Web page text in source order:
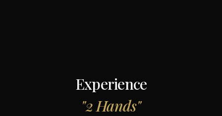
Experience
"2 Hands"